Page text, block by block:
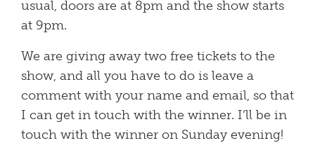
usual, doors are at 8pm and the show starts
at 9pm.
We are giving away two free tickets to the
show, and all you have to do is leave a
comment with your name and email, so that
I can get in touch with the winner. I’ll be in
touch with the winner on Sunday evening!